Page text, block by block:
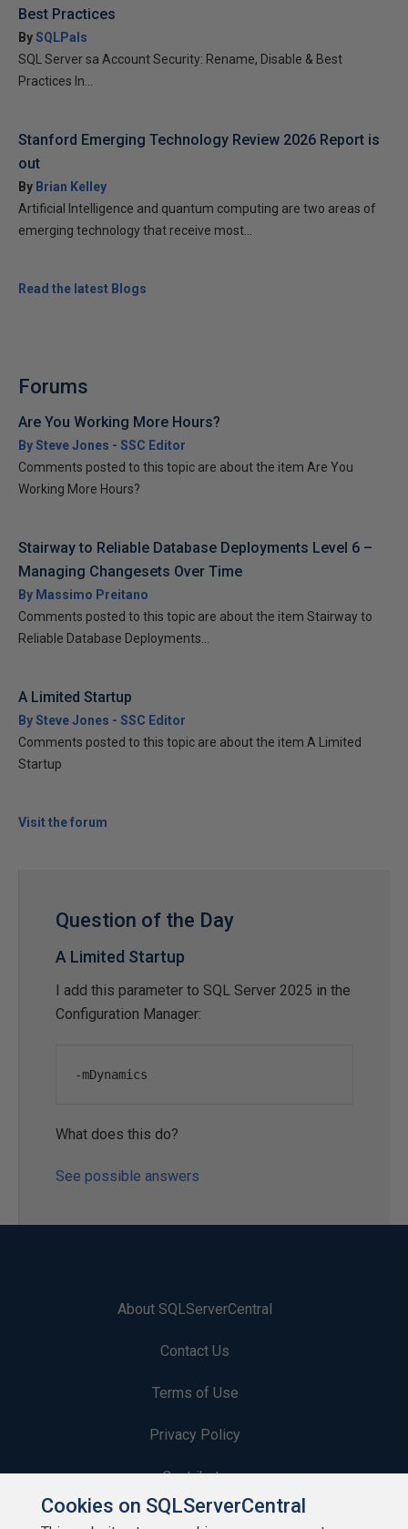
Best Practices
BySQLPals
SQL Server sa Account Security: Rename, Disable & Best
Practices In...
Stanford Emerging Technology Review 2026 Report is
out
By Brian Kelley
Artificial Intelligence and quantum computing are two areas of
emerging technology that receive most...
Read the latest Blogs
Forums
Are You Working More Hours?
By Steve Jones - SSC Editor
Comments posted to this topic are about the item Are You
Working More Hours?
Stairway to Reliable Database Deployments Level 6 –
Managing Changesets Over Time
By Massimo Preitano
Comments posted to this topic are about the item Stairway to
Reliable Database Deployments...
A Limited Startup
By Steve Jones - SSC Editor
Comments posted to this topic are about the item A Limited
Startup
Visit the forum
Question of the Day
A Limited Startup
I add this parameter to SQL Server 2025 in the
Configuration Manager:
-mDynamics
What does this do?
See possible answers
About SQLServerCentral
Contact Us
Terms of Use
Privacy Policy
Contribute
Contributors
Cookies on SQLServerCentral